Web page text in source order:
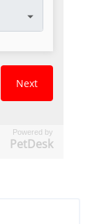
Powered by
PetDesk